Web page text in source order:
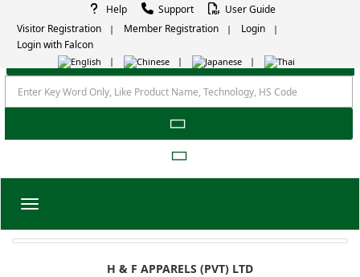
Help Support
User Guide
Visitor Registration
Member Registration
Login
Login with Falcon
Toggle navigation
H & F APPARELS (PVT) LTD